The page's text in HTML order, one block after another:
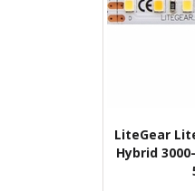
LiteGear
Hybrid